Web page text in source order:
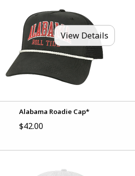
View Details
Alabama Roadie Cap*
$42.00